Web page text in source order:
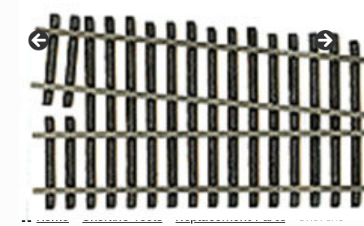
menu
Contact
Home Sherline Tools Replacement Parts
Sherline